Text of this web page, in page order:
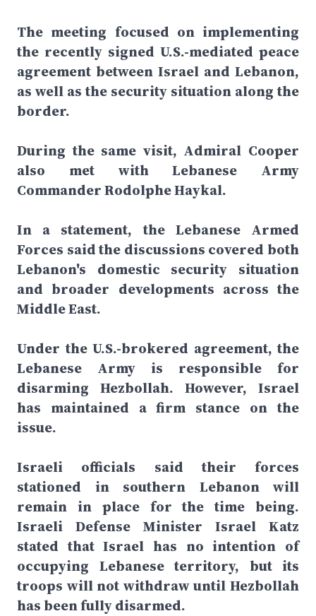
The meeting focused on implementing
the recently signed U.S.-mediated peace
agreement between Israel and Lebanon,
as well as the security situation along the
border.
During the same visit, Admiral Cooper
also met with Lebanese Army
Commander Rodolphe Haykal.
In a statement, the Lebanese Armed
Forces said the discussions covered both
Lebanon's domestic security situation
and broader developments across the
Middle East.
Under the U.S.-brokered agreement, the
Lebanese Army is responsible for
disarming Hezbollah. However, Israel
has maintained a firm stance on the
issue.
Israeli officials said their forces
stationed in southern Lebanon will
remain in place for the time being.
Israeli Defense Minister Israel Katz
stated that Israel has no intention of
occupying Lebanese territory, but its
troops will not withdraw until Hezbollah
has been fully disarmed.